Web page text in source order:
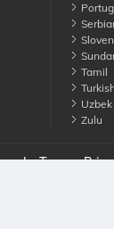
Tamil
Turkish
Uzbek
Zulu
Terms